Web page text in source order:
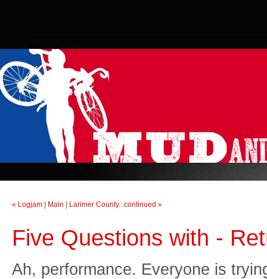
« Logjam Main Larimer County...continued »
Five Questions with -
Ah, performance. Everyone is